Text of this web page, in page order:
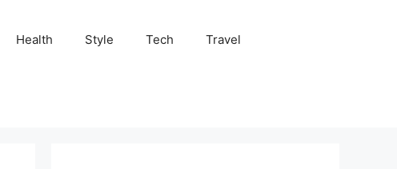
Health Style Tech Travel